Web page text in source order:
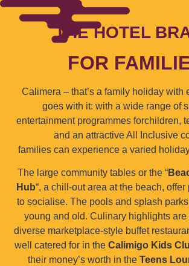
THE HOTEL
FOR
Calimera – that’s a family holiday with
goes with it: with a wide range of
entertainment programmes forchildren,
and an attractive All Inclusive
families can experience a varied
The large community tables or the “
Hub“, a chill-out area at the beach,
to socialise. The pools and splash
young and old. Culinary highlights are
diverse marketplace-style buffet
well catered for in theCalimigo Kids
their money’s worth in the Teens